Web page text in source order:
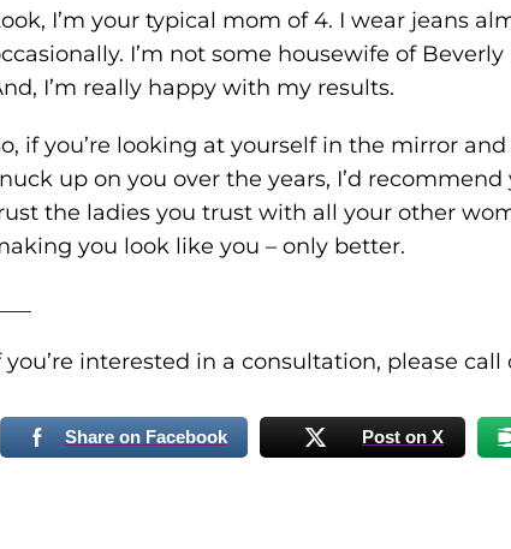
I’m your typical mom of 4. I wear jeans
I’m not some housewife of
I’m really happy with my results.
if you’re looking at yourself in the mirror
up on you over the years, I’d
the ladies you trust with all your other
you look like you – only better.
you’re interested in a consultation, please
Share on Facebook Post on X